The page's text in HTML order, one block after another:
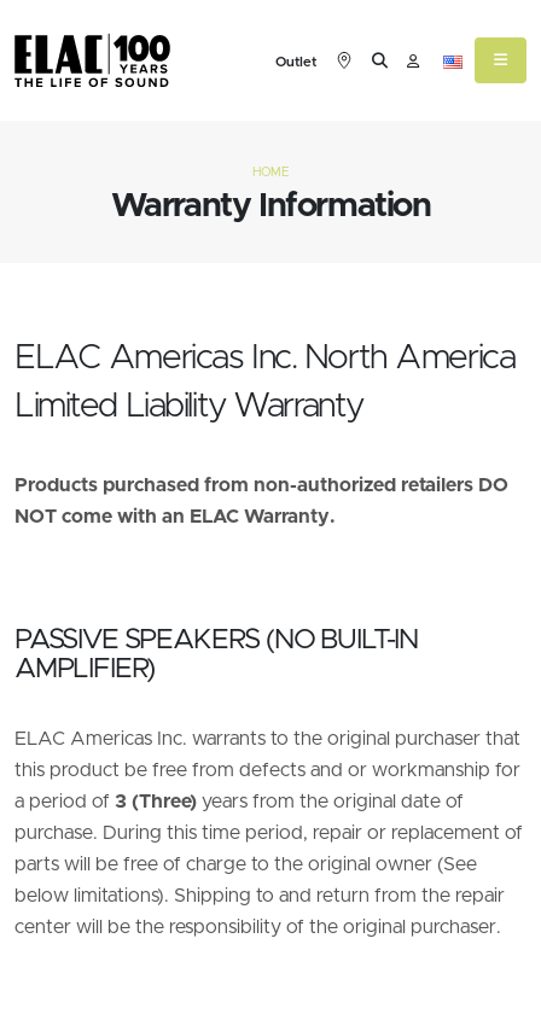
Outlet
Warranty Information
HOME
ELAC Americas Inc. North America
Limited Liability Warranty
Products purchased from non-authorized retailers DO
NOT come with an ELAC Warranty.
PASSIVE SPEAKERS (NO BUILT-IN
AMPLIFIER)
ELAC Americas Inc. warrants to the original purchaser that
this product be free from defects and or workmanship for
a period of 3 (Three) years from the original date of
purchase. During this time period, repair or replacement of
parts will be free of charge to the original owner (See
below limitations). Shipping to and return from the repair
center will be the responsibility of the original purchaser.